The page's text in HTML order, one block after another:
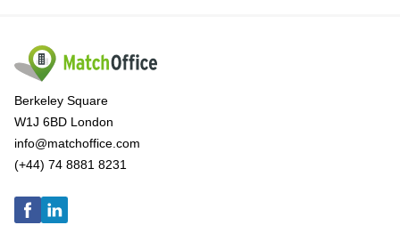
Berkeley Square
W1J 6BD London
info@matchoffice.com
(+44) 74 8881 8231